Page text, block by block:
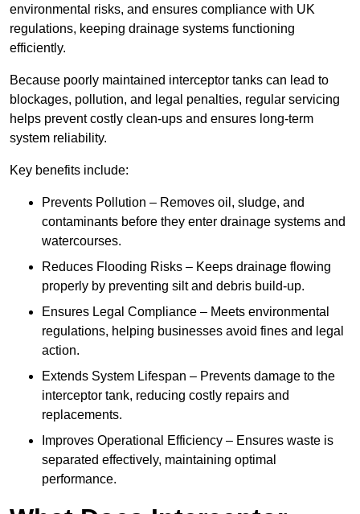
environmental risks, and ensures compliance with UK
regulations, keeping drainage systems functioning
efficiently.
Because poorly maintained interceptor tanks can lead to
blockages, pollution, and legal penalties, regular servicing
helps prevent costly clean-ups and ensures long-term
system reliability.
Key benefits include:
Prevents Pollution – Removes oil, sludge, and
contaminants before they enter drainage systems and
watercourses.
Reduces Flooding Risks – Keeps drainage flowing
properly by preventing silt and debris build-up.
Ensures Legal Compliance – Meets environmental
regulations, helping businesses avoid fines and legal
action.
Extends System Lifespan – Prevents damage to the
interceptor tank, reducing costly repairs and
replacements.
Improves Operational Efficiency – Ensures waste is
separated effectively, maintaining optimal
performance.